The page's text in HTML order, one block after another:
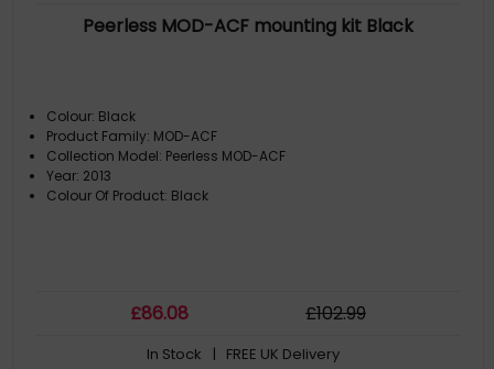
Peerless MOD-ACF mounting kit Black
Colour: Black
Product Family: MOD-ACF
Collection Model: Peerless MOD-ACF
Year: 2013
Colour Of Product: Black
£86.08 £102.99
In Stock | FREE UK Delivery